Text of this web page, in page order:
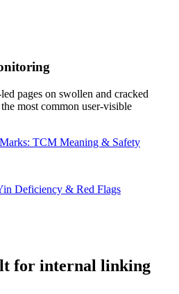
pages on swollen and cracked
most common user-visible
TCM Meaning & Safety
Deficiency & Red Flags
for internal linking